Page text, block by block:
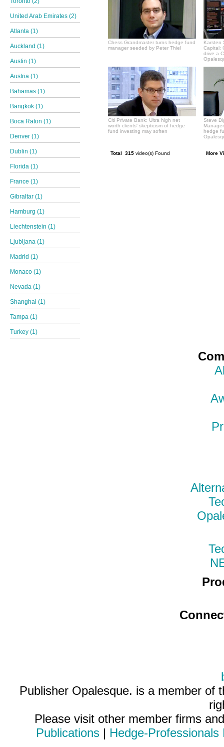
United Arab Emirates (2)
Atlanta (1)
Auckland (1)
Austin (1)
Austria (1)
Bahamas (1)
Bangkok (1)
Boca Raton (1)
Denver (1)
Dublin (1)
Florida (1)
France (1)
Gibraltar (1)
Hamburg (1)
Liechtenstein (1)
Ljubljana (1)
Madrid (1)
Monaco (1)
Nevada (1)
Shanghai (1)
Tampa (1)
Turkey (1)
Chess Grandmaster turns hedge fund
manager seeded by Peter Thiel
Karsten
Capital:
drive a
Citi Private Bank: Ultra high net
worth clients' skepticism of hedge
fund investing may soften
Steve
hedge
Total 315 video(s) Found More
Publisher Opalesque. is a member of
Please visit other member firms
Publications| Hedge-